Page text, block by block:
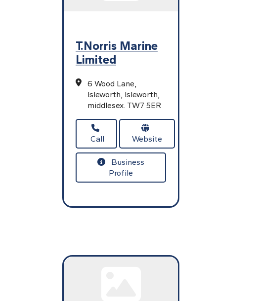
T.Norris Marine
Limited
6 Wood Lane,
Isleworth, Isleworth,
middlesex. TW7 5ER
Call Website
Business
Profile